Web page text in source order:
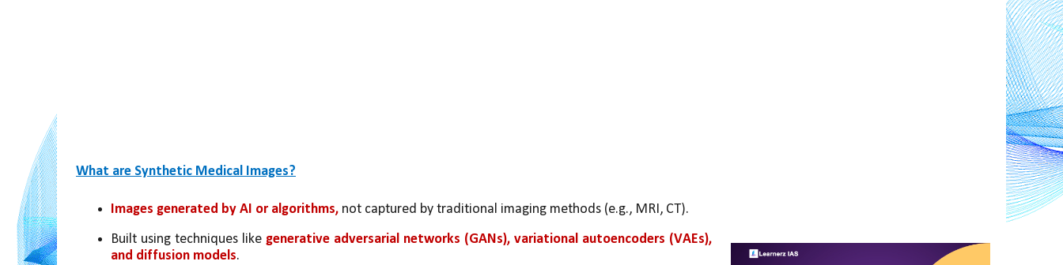
What are Synthetic Medical Images?
Images generated by AI or algorithms, not captured by traditional imaging methods (e.g., MRI, CT).
Built using techniques like generative adversarial networks (GANs), variational autoencoders (VAEs),
and diffusion models.